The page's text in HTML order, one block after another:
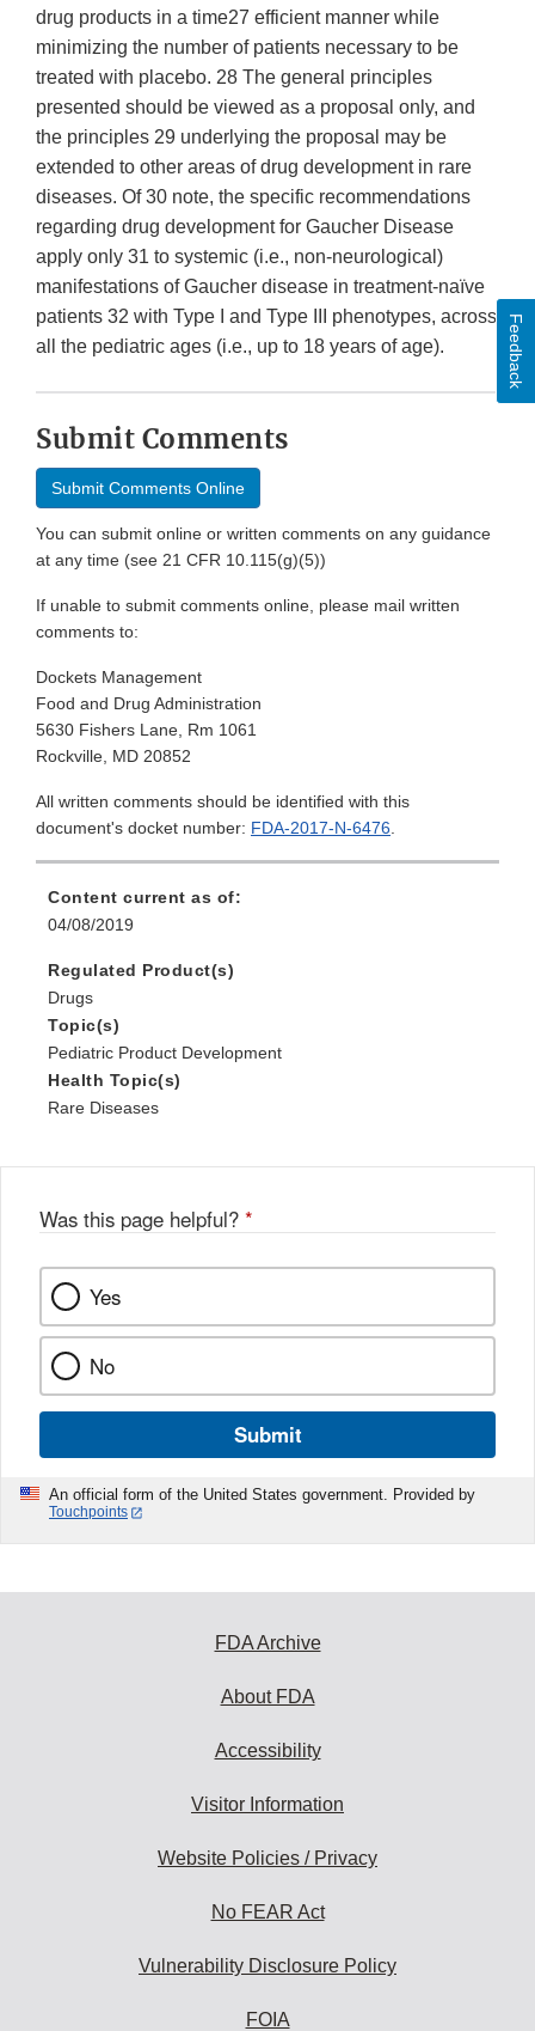
drug products in a time27 efficient manner while
minimizing the number of patients necessary to be
treated with placebo. 28 The general principles
presented should be viewed as a proposal only, and
the principles 29 underlying the proposal may be
extended to other areas of drug development in rare
diseases. Of 30 note, the specific recommendations
regarding drug development for Gaucher Disease
apply only 31 to systemic (i.e., non-neurological)
manifestations of Gaucher disease in treatment-naïve
patients 32 with Type I and Type III phenotypes, across
all the pediatric ages (i.e., up to 18 years of age).
Submit Comments
Submit Comments Online
You can submit online or written comments on any guidance
at any time (see 21 CFR 10.115(g)(5))
If unable to submit comments online, please mail written
comments to:
Dockets Management
Food and Drug Administration
5630 Fishers Lane, Rm 1061
Rockville, MD 20852
All written comments should be identified with this
document's docket number: FDA-2017-N-6476.
Content current as of:
04/08/2019
Regulated Product(s)
Drugs
Topic(s)
Pediatric Product Development
Health Topic(s)
Rare Diseases
Was this page helpful? *
Yes
No
Submit
An official form of the United States government. Provided by
Touchpoints
Feedback
FDA Archive
About FDA
Accessibility
Visitor Information
Website Policies / Privacy
No FEAR Act
Vulnerability Disclosure Policy
FOIA